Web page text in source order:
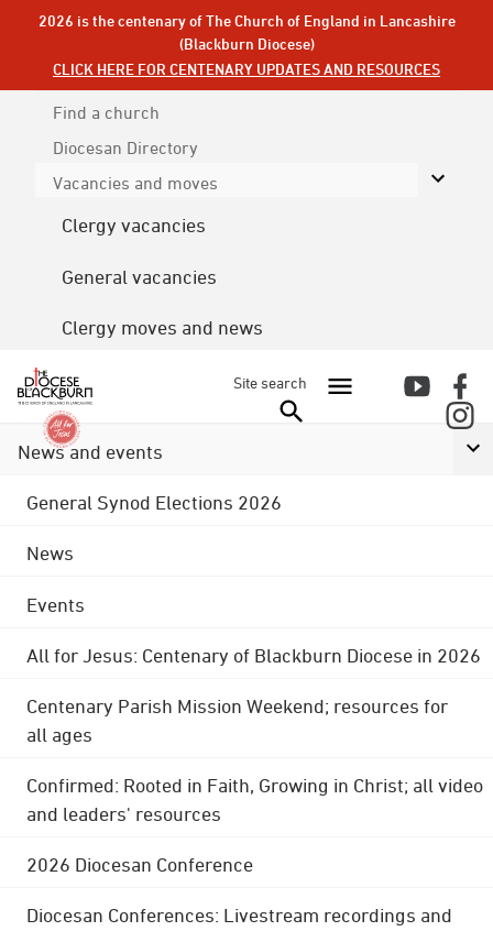
2026 is the centenary of The Church of England in Lancashire
(Blackburn Diocese)
CLICK HERE FOR CENTENARY UPDATES AND RESOURCES
Find a church
Diocesan Directory
Vacancies and moves
Clergy vacancies
General vacancies
Clergy moves and news
Site search
News and events
General Synod Elections 2026
News
Events
All for Jesus: Centenary of Blackburn Diocese in 2026
Centenary Parish Mission Weekend; resources for
all ages
Confirmed: Rooted in Faith, Growing in Christ; all video
and leaders' resources
2026 Diocesan Conference
Diocesan Conferences: Livestream recordings and